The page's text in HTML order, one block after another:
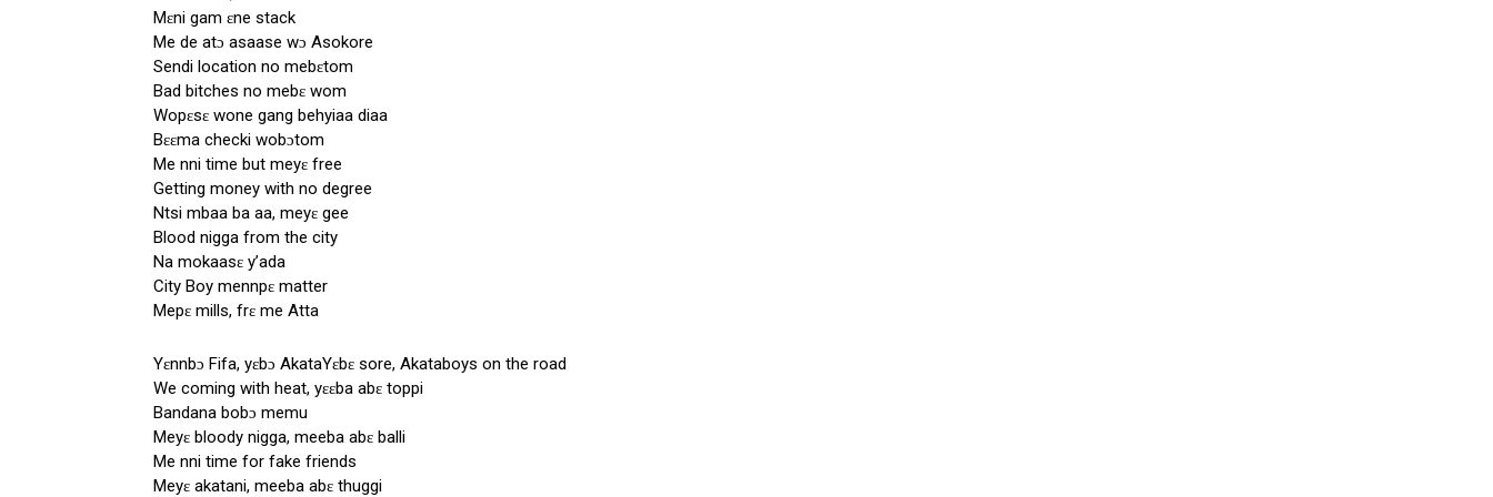
Mɛni gam ɛne stack
Me de atɔ asaase wɔ Asokore
Sendi location no mebɛtom
Bad bitches no mebɛ wom
Wopɛsɛ wone gang behyiaa diaa
Bɛɛma checki wobɔtom
Me nni time but meyɛ free
Getting money with no degree
Ntsi mbaa ba aa, meyɛ gee
Blood nigga from the city
Na mokaasɛ y’ada
City Boy mennpɛ matter
Mepɛ mills, frɛ me Atta
Yɛnnbɔ Fifa, yɛbɔ AkataYɛbɛ sore, Akataboys on the road
We coming with heat, yɛɛba abɛ toppi
Bandana bobɔ memu
Meyɛ bloody nigga, meeba abɛ balli
Me nni time for fake friends
Meyɛ akatani, meeba abɛ thuggi